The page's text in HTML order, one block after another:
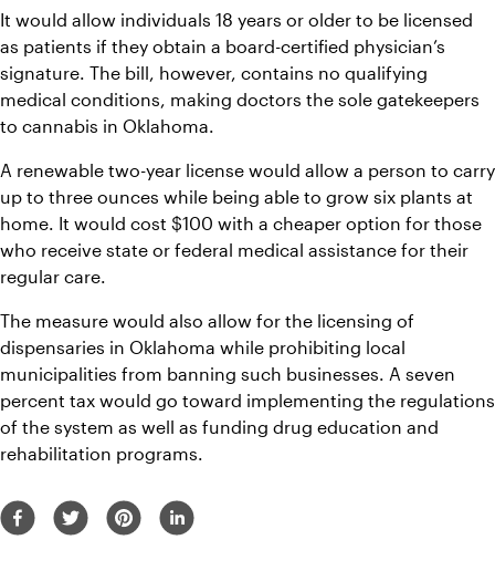
It would allow individuals 18 years or older to be licensed
as patients if they obtain a board-certified physician’s
signature. The bill, however, contains no qualifying
medical conditions, making doctors the sole gatekeepers
to cannabis in Oklahoma.
A renewable two-year license would allow a person to carry
up to three ounces while being able to grow six plants at
home. It would cost $100 with a cheaper option for those
who receive state or federal medical assistance for their
regular care.
The measure would also allow for the licensing of
dispensaries in Oklahoma while prohibiting local
municipalities from banning such businesses. A seven
percent tax would go toward implementing the regulations
of the system as well as funding drug education and
rehabilitation programs.